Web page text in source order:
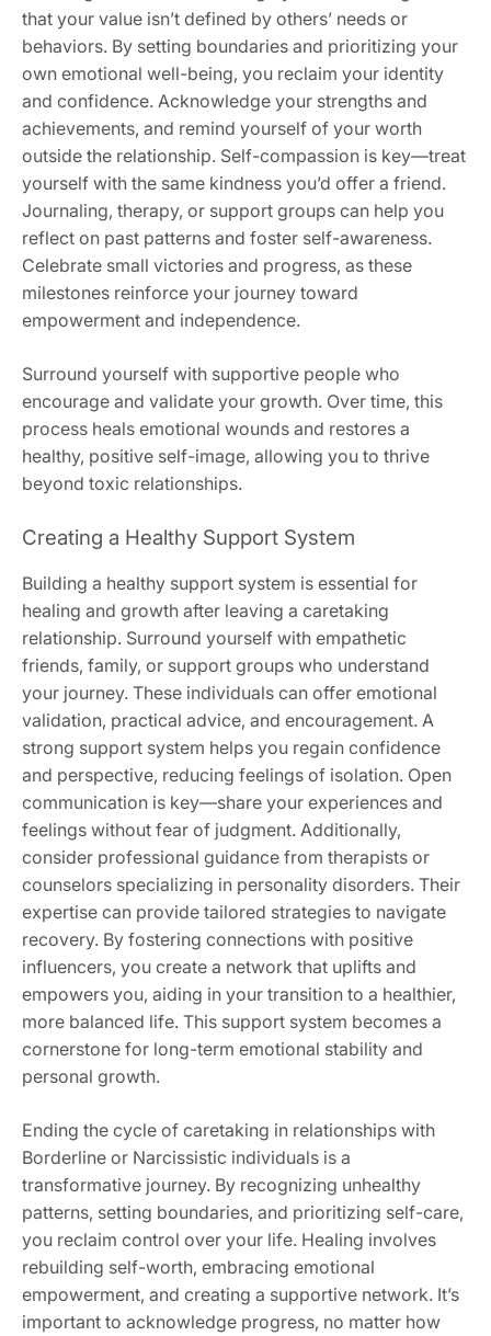
that your value isn’t defined by others’ needs or
behaviors. By setting boundaries and prioritizing your
own emotional well-being‚ you reclaim your identity
and confidence. Acknowledge your strengths and
achievements‚ and remind yourself of your worth
outside the relationship. Self-compassion is key—treat
yourself with the same kindness you’d offer a friend.
Journaling‚ therapy‚ or support groups can help you
reflect on past patterns and foster self-awareness.
Celebrate small victories and progress‚ as these
milestones reinforce your journey toward
empowerment and independence.
Surround yourself with supportive people who
encourage and validate your growth. Over time‚ this
process heals emotional wounds and restores a
healthy‚ positive self-image‚ allowing you to thrive
beyond toxic relationships.
Creating a Healthy Support System
Building a healthy support system is essential for
healing and growth after leaving a caretaking
relationship. Surround yourself with empathetic
friends‚ family‚ or support groups who understand
your journey. These individuals can offer emotional
validation‚ practical advice‚ and encouragement. A
strong support system helps you regain confidence
and perspective‚ reducing feelings of isolation. Open
communication is key—share your experiences and
feelings without fear of judgment. Additionally‚
consider professional guidance from therapists or
counselors specializing in personality disorders. Their
expertise can provide tailored strategies to navigate
recovery. By fostering connections with positive
influencers‚ you create a network that uplifts and
empowers you‚ aiding in your transition to a healthier‚
more balanced life. This support system becomes a
cornerstone for long-term emotional stability and
personal growth.
Ending the cycle of caretaking in relationships with
Borderline or Narcissistic individuals is a
transformative journey. By recognizing unhealthy
patterns‚ setting boundaries‚ and prioritizing self-care‚
you reclaim control over your life. Healing involves
rebuilding self-worth‚ embracing emotional
empowerment‚ and creating a supportive network. It’s
important to acknowledge progress‚ no matter how